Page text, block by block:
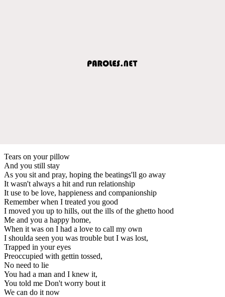
Tears on your pillow
And you still stay
As you sit and pray, hoping the beatings'll go away
It wasn't always a hit and run relationship
It use to be love, happieness and companionship
Remember when I treated you good
I moved you up to hills, out the ills of the ghetto hood
Me and you a happy home,
When it was on I had a love to call my own
I shoulda seen you was trouble but I was lost,
Trapped in your eyes
Preoccupied with gettin tossed,
No need to lie
You had a man and I knew it,
You told me Don't worry bout it
We can do it now